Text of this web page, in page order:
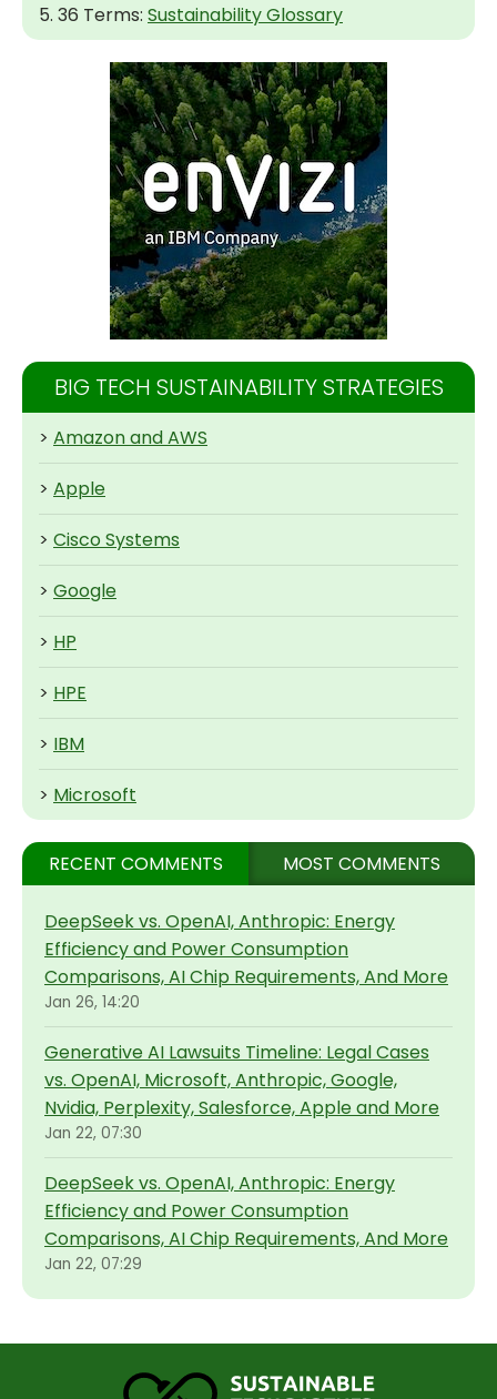
5. 36 Terms: Sustainability Glossary
BIG TECH SUSTAINABILITY STRATEGIES
> Amazon and AWS
> Apple
> Cisco Systems
> Google
> HP
> HPE
> IBM
> Microsoft
RECENT COMMENTS MOST COMMENTS
DeepSeek vs. OpenAI, Anthropic: Energy
Efficiency and Power Consumption
Comparisons, AI Chip Requirements, And More
Jan 26, 14:20
Generative AI Lawsuits Timeline: Legal Cases
vs. OpenAI, Microsoft, Anthropic, Google,
Nvidia, Perplexity, Salesforce, Apple and More
Jan 22, 07:30
DeepSeek vs. OpenAI, Anthropic: Energy
Efficiency and Power Consumption
Comparisons, AI Chip Requirements, And More
Jan 22, 07:29